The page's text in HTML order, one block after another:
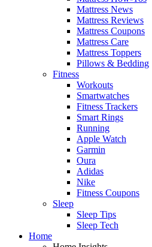
Mattress News
Mattress Reviews
Mattress Coupons
Mattress Care
Mattress Toppers
Pillows & Bedding
Fitness
Workouts
Smartwatches
Fitness Trackers
Smart Rings
Running
Apple Watch
Garmin
Oura
Adidas
Nike
Fitness Coupons
Sleep
Sleep Tips
Sleep Tech
Home